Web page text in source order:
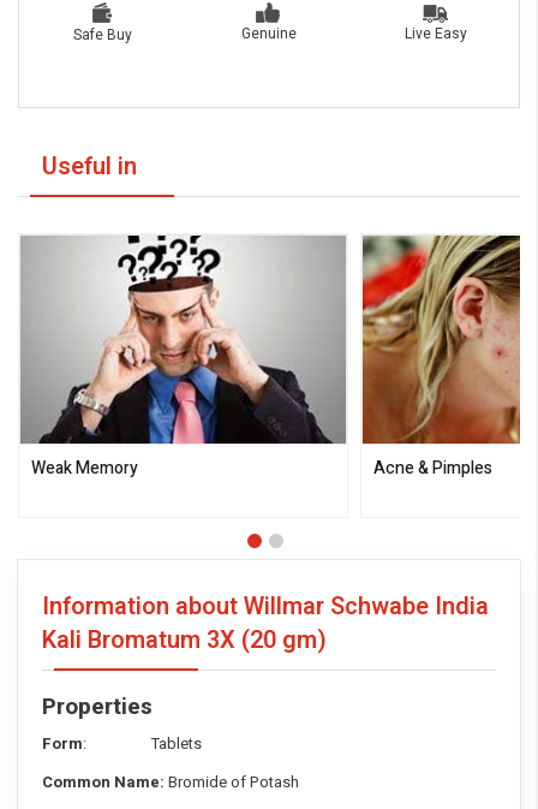
Safe Buy Genuine Live Easy
Useful in
Weak Memory Acne & Pimples
Information about Willmar Schwabe India
Kali Bromatum 3X (20 gm)
Properties
Form: Tablets
Common Name: Bromide of Potash